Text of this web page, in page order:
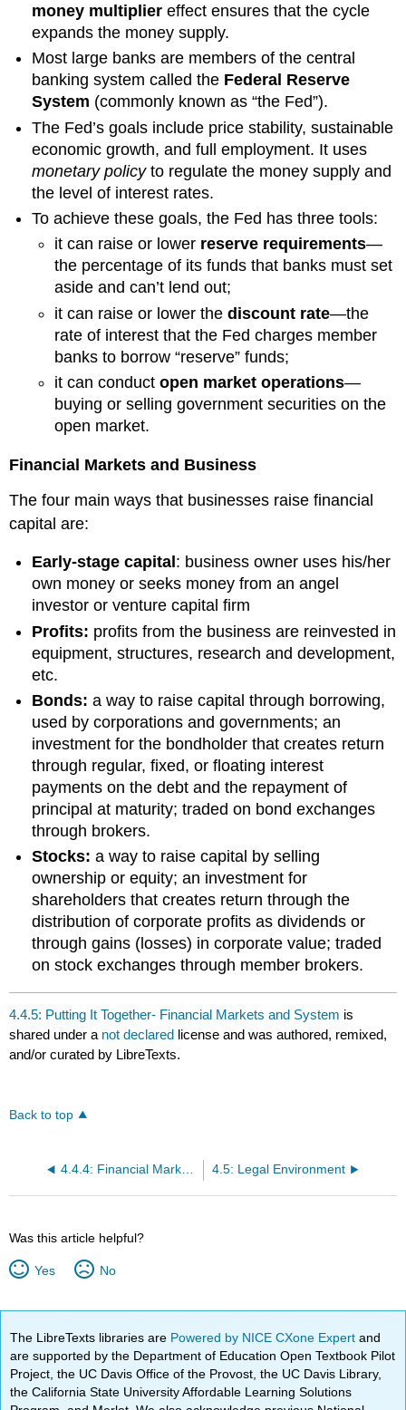
money multiplier effect ensures that the cycle
expands the money supply.
Most large banks are members of the central
banking system called the Federal Reserve
System (commonly known as “the Fed”).
The Fed’s goals include price stability, sustainable
economic growth, and full employment. It uses
monetary policyto regulate the money supply and
the level of interest rates.
To achieve these goals, the Fed has three tools:
it can raise or lower reserve requirements—
the percentage of its funds that banks must set
aside and can’t lend out;
it can raise or lower the discount rate—the
rate of interest that the Fed charges member
banks to borrow “reserve” funds;
it can conduct open market operations—
buying or selling government securities on the
open market.
Financial Markets and Business
The four main ways that businesses raise financial
capital are:
Early-stage capital : business owner uses his/her
own money or seeks money from an angel
investor or venture capital firm
Profits: profits from the business are reinvested in
equipment, structures, research and development,
etc.
Bonds: a way to raise capital through borrowing,
used by corporations and governments; an
investment for the bondholder that creates return
through regular, fixed, or floating interest
payments on the debt and the repayment of
principal at maturity; traded on bond exchanges
through brokers.
Stocks:a way to raise capital by selling
ownership or equity; an investment for
shareholders that creates return through the
distribution of corporate profits as dividends or
through gains (losses) in corporate value; traded
on stock exchanges through member brokers.
4.4.5: Putting It Together- Financial Markets and System is
shared under a not declared license and was authored, remixed,
and/or curated by LibreTexts.
Back to top
4.4.4: Financial Markets and Business 4.5: Legal Environment
Was this article helpful?
Yes No
The LibreTexts libraries are Powered by NICE CXone Expertand
are supported by the Department of Education Open Textbook Pilot
Project, the UC Davis Office of the Provost, the UC Davis Library,
the California State University Affordable Learning Solutions